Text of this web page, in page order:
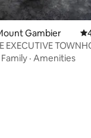
267 reviews
Gambier
EXECUTIVE
STYLISH
Family · Amenities